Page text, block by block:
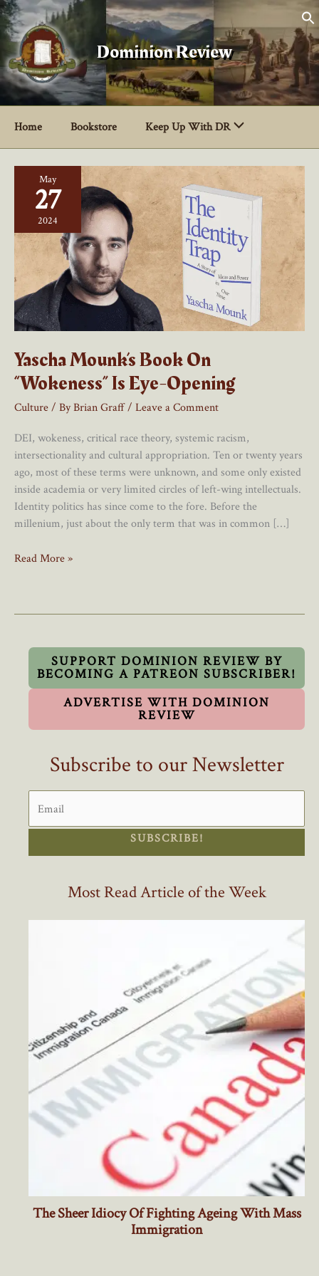
Skip
to
content
Dominion Review
Home Bookstore Keep Up With DR
May
27
2024
Yascha Mounk’s Book On
“Wokeness” Is Eye-Opening
Culture/ ByBrian Graff/ Leave a Comment
DEI, wokeness, critical race theory, systemic racism,
intersectionality and cultural appropriation. Ten or twenty years
ago, most of these terms were unknown, and some only existed
inside academia or very limited circles of left-wing intellectuals.
Identity politics has since come to the fore. Before the
millenium, just about the only term that was in common […]
Yascha
Opening
Read More »
SUPPORT DOMINION REVIEW BY
BECOMING A PATREON SUBSCRIBER!
ADVERTISE WITH DOMINION
REVIEW
Subscribe to our Newsletter
SUBSCRIBE!
Most Read Article of the Week